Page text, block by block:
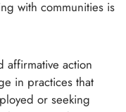
with communities is
affirmative action
in practices that
or seeking